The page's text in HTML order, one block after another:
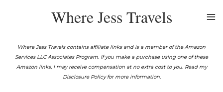
content
Where Jess Travels
Where Jess Travels contains affiliate links and is a member of the Amazon
Services LLC Associates Program. If you make a purchase using one of these
Amazon links, I may receive compensation at no extra cost to you. Read my
Disclosure Policy for more information.